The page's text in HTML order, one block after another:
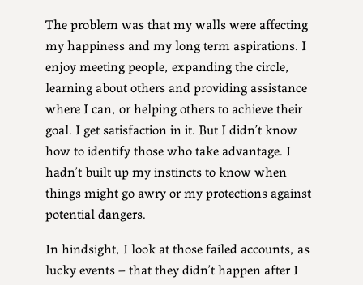
The problem was that my walls were affecting
my happiness and my long term aspirations. I
enjoy meeting people, expanding the circle,
learning about others and providing assistance
where I can, or helping others to achieve their
goal. I get satisfaction in it. But I didn’t know
how to identify those who take advantage. I
hadn’t built up my instincts to know when
things might go awry or my protections against
potential dangers.
In hindsight, I look at those failed accounts, as
lucky events – that they didn’t happen after I